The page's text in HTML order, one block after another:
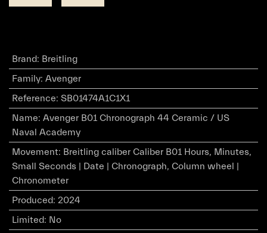
Brand: Breitling
Family: Avenger
Reference: SB01474A1C1X1
Name: Avenger B01 Chronograph 44 Ceramic / US
Naval Academy
Movement: Breitling caliber Caliber B01 Hours, Minutes,
Small Seconds | Date | Chronograph, Column wheel |
Chronometer
Produced: 2024
Limited: No